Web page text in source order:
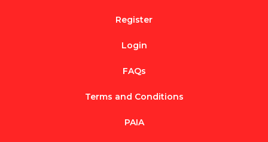
Register
Login
FAQs
Terms and Conditions
PAIA